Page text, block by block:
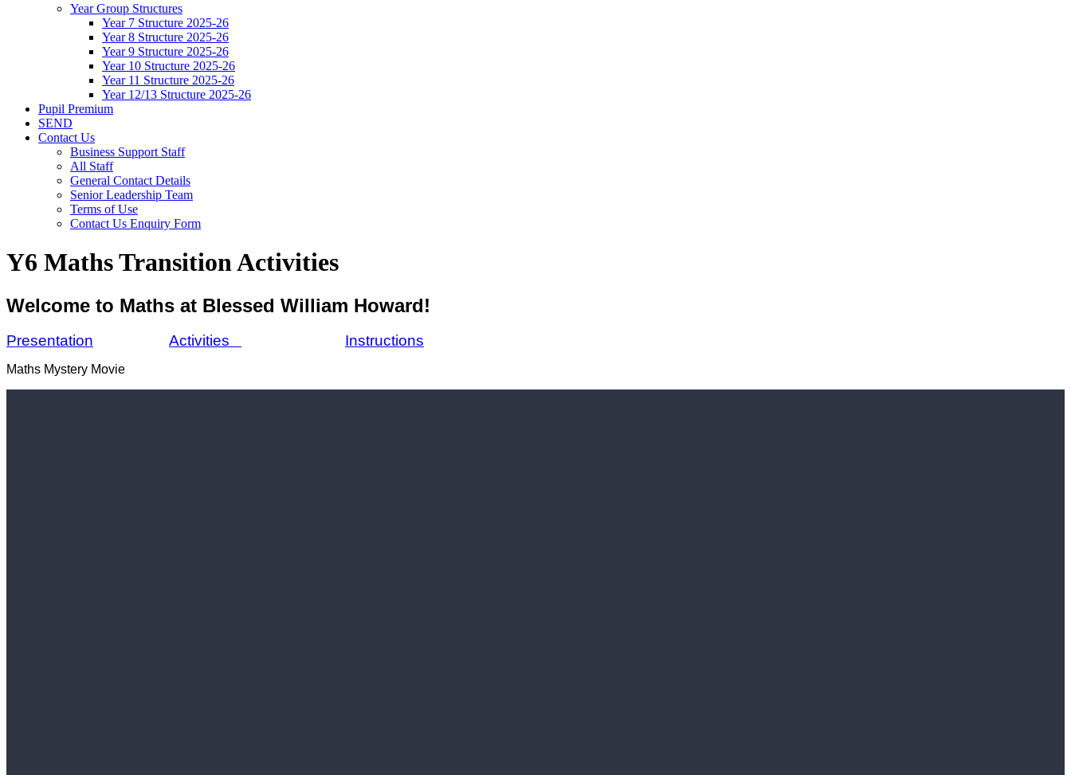
Year Group Structures
Year 7 Structure 2025-26
Year 8 Structure 2025-26
Year 9 Structure 2025-26
Year 10 Structure 2025-26
Year 11 Structure 2025-26
Year 12/13 Structure 2025-26
Pupil Premium
SEND
Contact Us
Business Support Staff
All Staff
General Contact Details
Senior Leadership Team
Terms of Use
Contact Us Enquiry Form
Y6 Maths Transition Activities
Welcome to Maths at Blessed William Howard!
Presentation Activities Instructions
Maths Mystery Movie